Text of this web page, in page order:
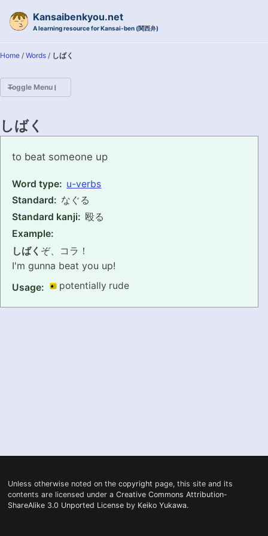
Kansaibenkyou.net
A learning resource for Kansai-ben (関西弁)
Home / Words / しばく
Toggle Menu
EXAMPLE CONVERSATIONS
GRAMMAR
VOCABULARY
PRONUNCIATION
しばく
shibaku
to beat someone up
Word type: u-verbs
Standard: なぐる
Standard kanji: 殴る
Example:
しばく ぞ、コラ！
I'm gunna beat you up!
Usage: potentially rude
Unless otherwise noted on the copyright page, this site and its
contents are licensed under a Creative Commons Attribution-
ShareAlike 3.0 Unported Licenseby Keiko Yukawa.